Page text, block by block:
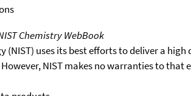
Chemistry WebBook
uses its best efforts to deliver a
NIST makes no warranties to